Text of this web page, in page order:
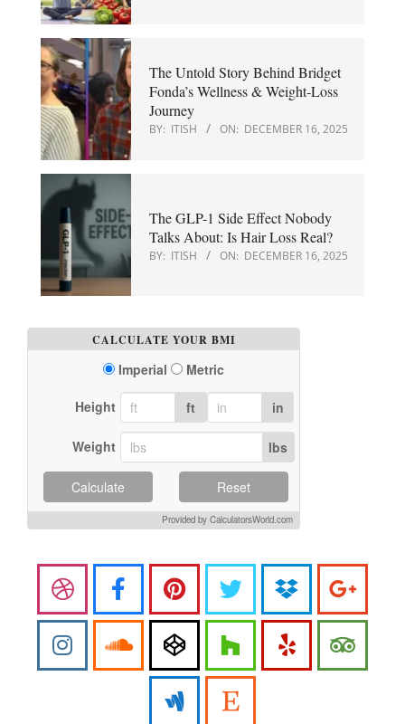
The Untold Story Behind Bridget
Fonda’s Wellness & Weight-Loss
Journey
BY: ITISH ON: DECEMBER 16, 2025
The GLP-1 Side Effect Nobody
Talks About: Is Hair Loss Real?
BY: ITISH ON: DECEMBER 16, 2025
CALCULATE YOUR BMI
Imperial Metric
Height ft in
Weight lbs
Calculate Reset
Provided by CalculatorsWorld.com